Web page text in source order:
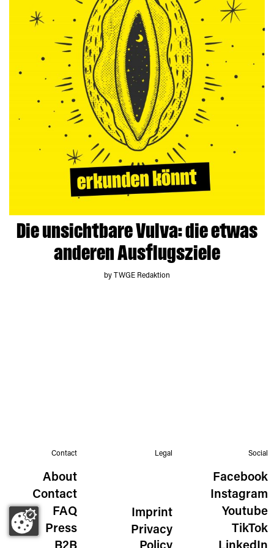
Die unsichtbare Vulva: die etwas
anderen Ausflugsziele
by TWGE Redaktion
Contact
About
Contact
FAQ
Press
Legal
Imprint
Privacy
Social
Facebook
Instagram
Youtube
TikTok